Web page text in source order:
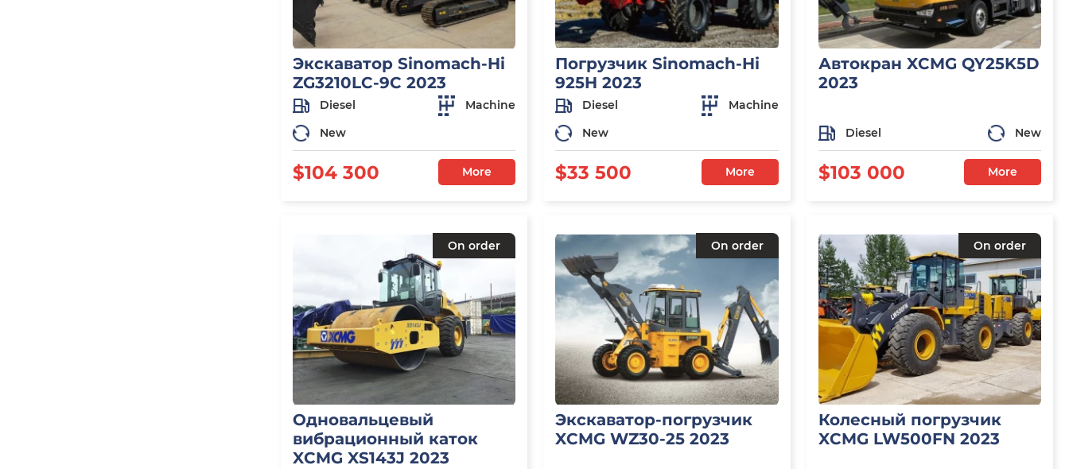
Экскаватор Sinomach-Hi
ZG3210LC-9C 2023
Diesel
Machine
New
$104 300 More
Погрузчик Sinomach-Hi
925H 2023
Diesel
Machine
New
$33 500 More
Автокран XCMG QY25K5D
2023
Diesel New
$103 000 More
On order
Одновальцевый
вибрационный каток
XCMG XS143J 2023
On order
Экскаватор-погрузчик
XCMG WZ30-25 2023
On order
Колесный погрузчик
XCMG LW500FN 2023